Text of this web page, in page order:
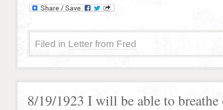
Filed in Letter from Fred
8/19/1923 I will be able to breathe